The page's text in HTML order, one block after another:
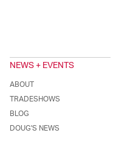
NEWS + EVENTS
ABOUT
TRADESHOWS
BLOG
DOUG'S NEWS